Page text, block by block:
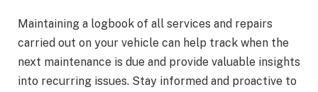
Maintaining a logbook of all services and repairs
carried out on your vehicle can help track when the
next maintenance is due and provide valuable insights
into recurring issues. Stay informed and proactive to